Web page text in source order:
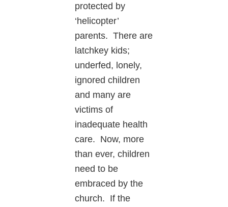
protected by
‘helicopter’
parents. There are
latchkey kids;
underfed, lonely,
ignored children
and many are
victims of
inadequate health
care. Now, more
than ever, children
need to be
embraced by the
church. If the